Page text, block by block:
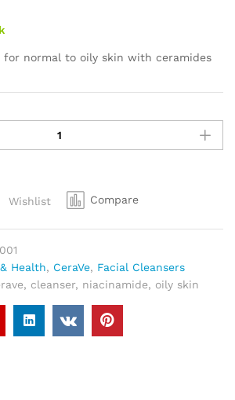
for normal to oily skin with ceramides
Wishlist Compare
Health, CeraVe, Facial Cleansers
, cleanser, niacinamide, oily skin